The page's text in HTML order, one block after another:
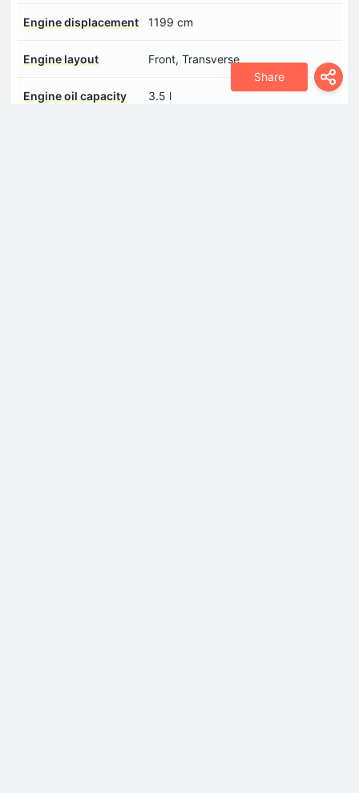
Share
Engine displacement 1199 cm
Engine layout Front, Transverse
Engine oil capacity 3.5 l